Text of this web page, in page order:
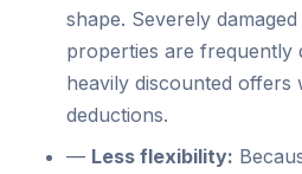
shape. Severely
properties are frequently
heavily discounted offers
deductions.
— Less flexibility: